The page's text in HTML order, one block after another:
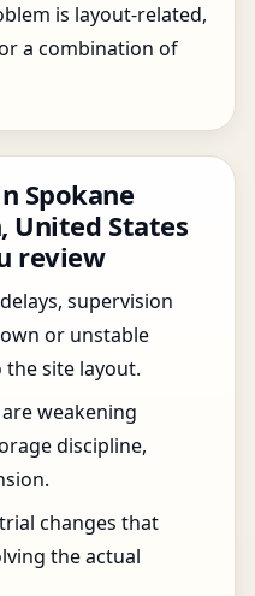
is layout-related,
a combination of
Spokane
United States
review
supervision
or unstable
site layout.
weakening
discipline,
changes that
the actual